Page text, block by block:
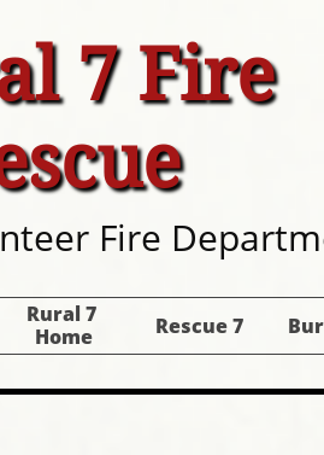
Rural 7
Home
Rescue 7
7 Fire
Fire